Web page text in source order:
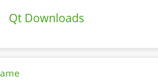
Qt Downloads